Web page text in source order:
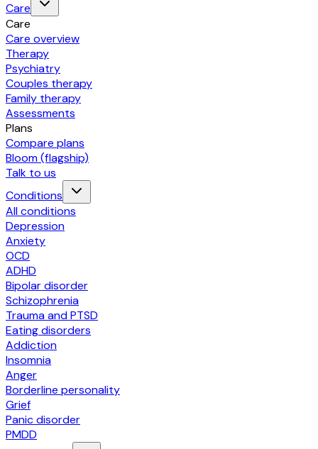
Care
Care
Care overview
Therapy
Psychiatry
Couples therapy
Family therapy
Assessments
Plans
Compare plans
Bloom (flagship)
Talk to us
Conditions
All conditions
Depression
Anxiety
OCD
ADHD
Bipolar disorder
Schizophrenia
Trauma and PTSD
Eating disorders
Addiction
Insomnia
Anger
Borderline personality
Grief
Panic disorder
PMDD